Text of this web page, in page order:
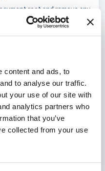
content and ads, to
to analyse our traffic.
your use of our site with
analytics partners who
that you’ve
collected from your use
root and remove any
.
remove the row with
not be the solution for
this problem might occur.
helpful?
Yes